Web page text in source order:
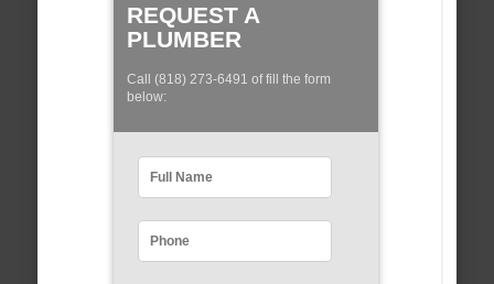
REQUEST A
PLUMBER
Call (818) 273-6491 of fill the form
below: